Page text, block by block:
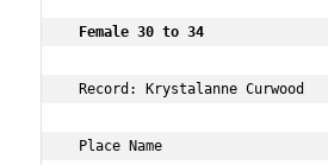
Female 30 to 34
Record: Krystalanne
Place Name